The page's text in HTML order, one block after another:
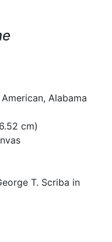
Alabama
cm)
T. Scriba in